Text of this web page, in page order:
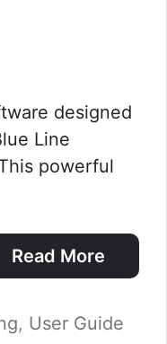
designed
Line
powerful
Read More
, User Guide